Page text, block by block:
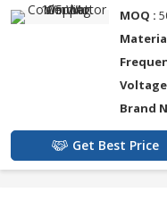
MOQ :
Brand
Get Best Price